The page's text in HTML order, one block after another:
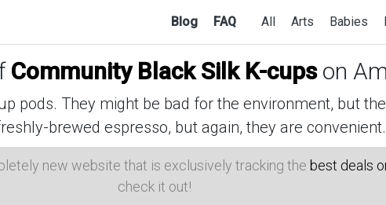
Blog FAQ All Arts Babies
Community Black Silk K-cupson
pods. They might be bad for the environment, but
brewed espresso, but again, they are convenient.
new website that is exclusively tracking the best deals
check it out!